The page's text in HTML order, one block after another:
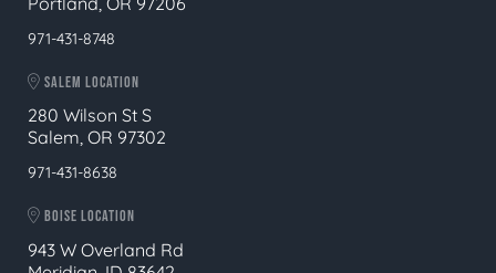
971-431-8748
SALEM LOCATION
280 Wilson St S
Salem, OR 97302
971-431-8638
BOISE LOCATION
943 W Overland Rd